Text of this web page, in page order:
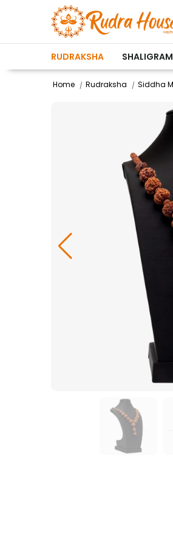
RUDRAKSHA SHALIGRAM
Home Rudraksha Siddha